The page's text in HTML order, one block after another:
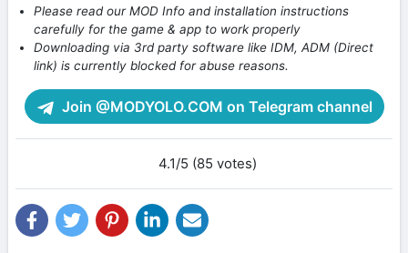
Please read our MOD Info and installation instructions
carefully for the game & app to work properly
Downloading via 3rd party software like IDM, ADM (Direct
link) is currently blocked for abuse reasons.
Join @MODYOLO.COM on Telegram channel
4.1/5 (85 votes)